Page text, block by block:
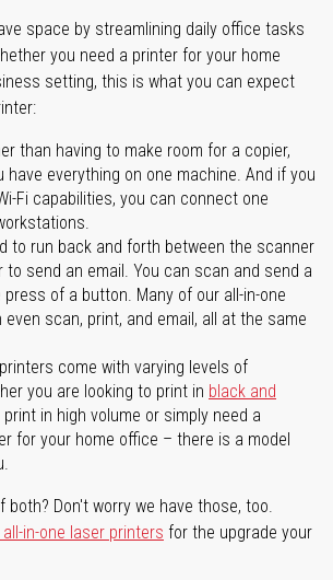
space by streamlining daily office tasks
you need a printer for your home
setting, this is what you can expect
than having to make room for a copier,
have everything on one machine. And if you
Fi capabilities, you can connect one
to run back and forth between the scanner
to send an email. You can scan and send a
of a button. Many of our all-in-one
scan, print, and email, all at the same
come with varying levels of
you are looking to print in black and
print in high volume or simply need a
for your home office – there is a model
Don't worry we have those, too.
in-one laser printers for the upgrade your